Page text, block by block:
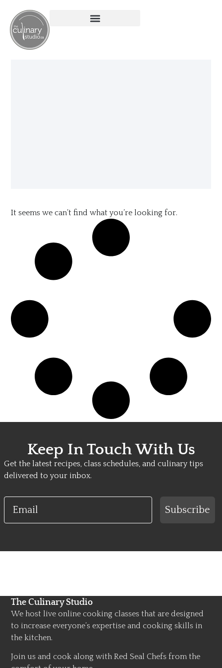
It seems we can’t find what you’re looking for.
Keep In Touch With Us
Get the latest recipes, class schedules, and culinary tips
delivered to your inbox.
Email
Subscribe
The Culinary Studio
We host live online cooking classes that are designed
to increase everyone’s expertise and cooking skills in
the kitchen.
Join us and cook along with Red Seal Chefs from the